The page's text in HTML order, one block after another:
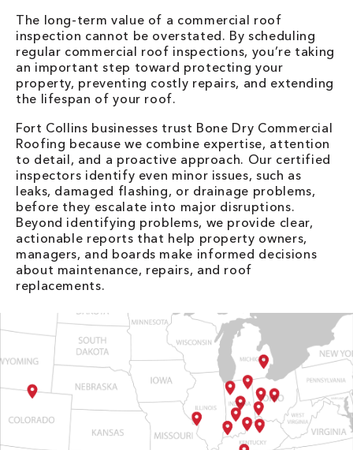
The long-term value of a commercial roof
inspection cannot be overstated. By scheduling
regular commercial roof inspections, you’re taking
an important step toward protecting your
property, preventing costly repairs, and extending
the lifespan of your roof.
Fort Collins businesses trust Bone Dry Commercial
Roofing because we combine expertise, attention
to detail, and a proactive approach. Our certified
inspectors identify even minor issues, such as
leaks, damaged flashing, or drainage problems,
before they escalate into major disruptions.
Beyond identifying problems, we provide clear,
actionable reports that help property owners,
managers, and boards make informed decisions
about maintenance, repairs, and roof
replacements.